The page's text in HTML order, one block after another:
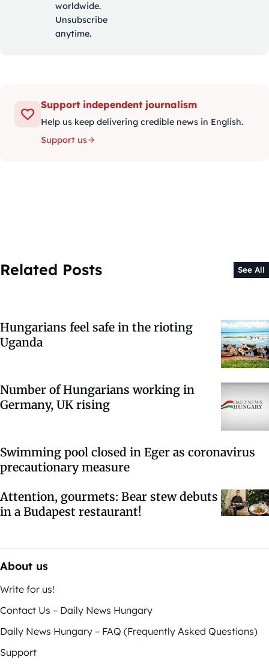
worldwide.
Unsubscribe
anytime.
Support independent journalism
Help us keep delivering credible news in English.
Support us
Related Posts See All
Hungarians feel safe in the rioting
Uganda
Number of Hungarians working in
Germany, UK rising
Swimming pool closed in Eger as coronavirus
precautionary measure
Attention, gourmets: Bear stew debuts
in a Budapest restaurant!
About us
Write for us!
Contact Us – Daily News Hungary
Daily News Hungary – FAQ (Frequently Asked Questions)
Support